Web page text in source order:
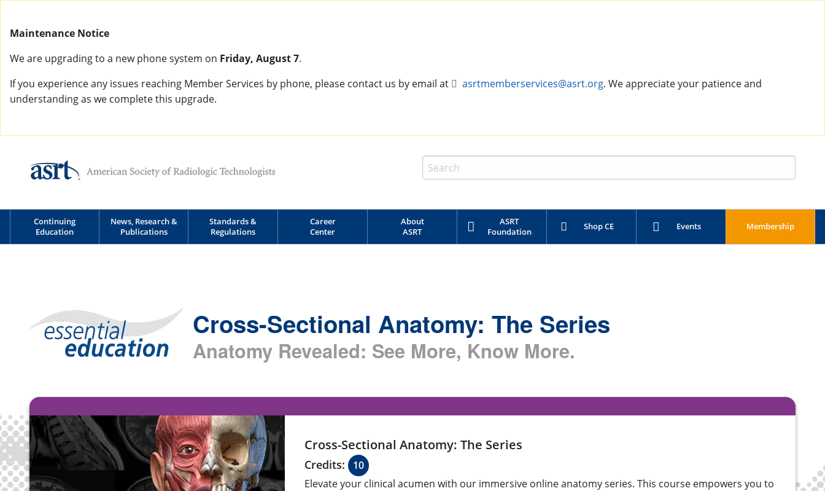
Maintenance Notice
We are upgrading to a new phone system on Friday, August 7.
If you experience any issues reaching Member Services by phone, please contact us by email at
asrtmemberservices@asrt.org. We appreciate your patience and
understanding as we complete this upgrade.
Continuing
Education
News, Research &
Publications
Standards &
Regulations
Career
Center
About
ASRT
ASRT
Foundation
Shop CE Events Membership
Cross-Sectional Anatomy: The Series
Anatomy Revealed: See More, Know More.
Cross-Sectional Anatomy: The Series
Credits:
10
Elevate your clinical acumen with our immersive online anatomy series. This course empowers you to